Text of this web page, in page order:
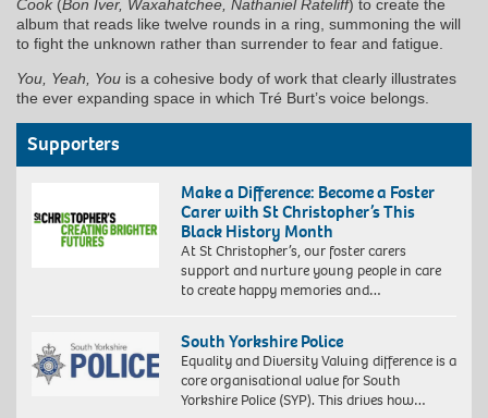
Cook (Bon Iver, Waxahatchee, Nathaniel Rateliff) to create the
album that reads like twelve rounds in a ring, summoning the will
to fight the unknown rather than surrender to fear and fatigue.
You, Yeah, You is a cohesive body of work that clearly illustrates
the ever expanding space in which Tré Burt’s voice belongs.
Supporters
Make a Difference: Become a Foster
Carer with St Christopher’s This
Black History Month
At St Christopher’s, our foster carers
support and nurture young people in care
to create happy memories and…
South Yorkshire Police
Equality and Diversity Valuing difference is a
core organisational value for South
Yorkshire Police (SYP). This drives how…